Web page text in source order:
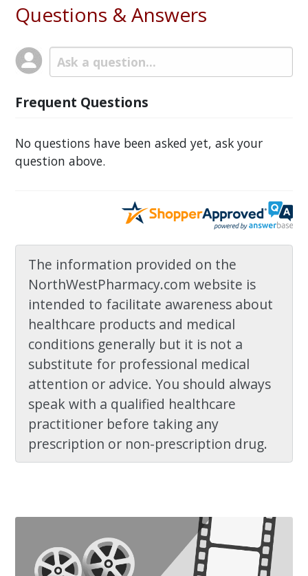
Questions & Answers
Frequent Questions
No questions have been asked yet, ask your
question above.
The information provided on the
NorthWestPharmacy.com website is
intended to facilitate awareness about
healthcare products and medical
conditions generally but it is not a
substitute for professional medical
attention or advice. You should always
speak with a qualified healthcare
practitioner before taking any
prescription or non-prescription drug.